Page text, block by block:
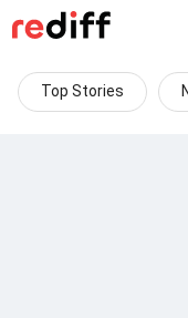
Top Stories